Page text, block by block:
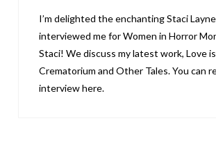
I’m delighted the enchanting Staci
interviewed me for Women in Horror
Staci! We discuss my latest work, Love
Crematorium and Other Tales. You can
interview here.